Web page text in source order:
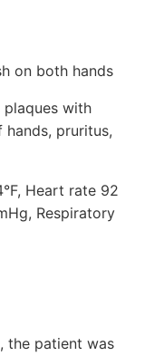
on both hands
plaques with
pruritus,
Heart rate 92
Respiratory
the patient was